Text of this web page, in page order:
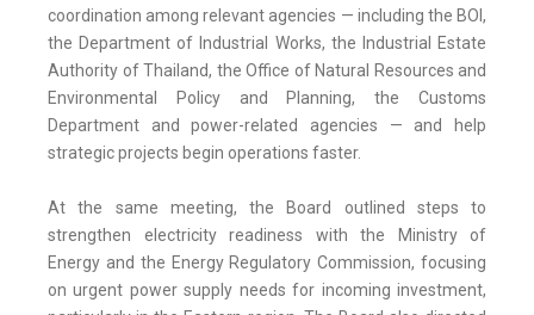
coordination among relevant agencies — including the BOI,
the Department of Industrial Works, the Industrial Estate
Authority of Thailand, the Office of Natural Resources and
Environmental Policy and Planning, the Customs
Department and power-related agencies — and help
strategic projects begin operations faster.
At the same meeting, the Board outlined steps to
strengthen electricity readiness with the Ministry of
Energy and the Energy Regulatory Commission, focusing
on urgent power supply needs for incoming investment,